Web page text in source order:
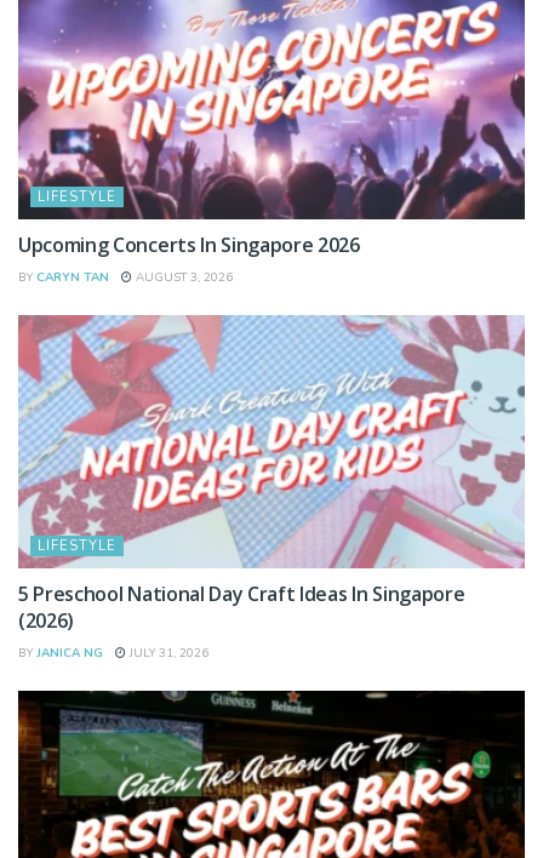
LIFESTYLE
Upcoming Concerts In Singapore 2026
BY CARYN TAN AUGUST 3, 2026
LIFESTYLE
5 Preschool National Day Craft Ideas In Singapore
(2026)
BY JANICA NG JULY 31, 2026